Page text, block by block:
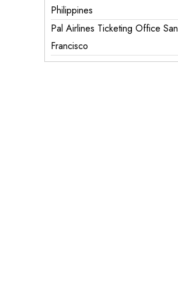
Philippines
Pal Airlines Ticketing Office San
Francisco